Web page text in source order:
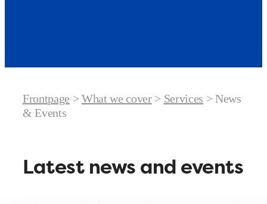
Frontpage >What we cover> Services >News
& Events
Latest news and events